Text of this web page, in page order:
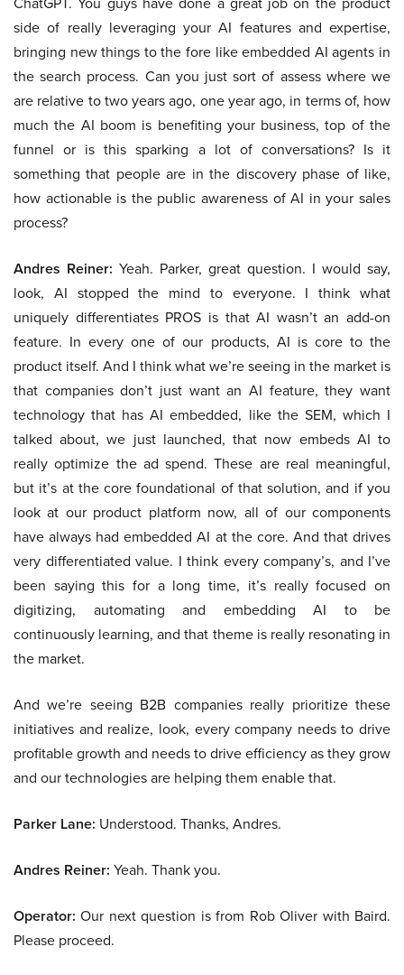
side of really leveraging your AI features and expertise,
bringing new things to the fore like embedded AI agents in
the search process. Can you just sort of assess where we
are relative to two years ago, one year ago, in terms of, how
much the AI boom is benefiting your business, top of the
funnel or is this sparking a lot of conversations? Is it
something that people are in the discovery phase of like,
how actionable is the public awareness of AI in your sales
process?
Andres Reiner: Yeah. Parker, great question. I would say,
look, AI stopped the mind to everyone. I think what
uniquely differentiates PROS is that AI wasn’t an add-on
feature. In every one of our products, AI is core to the
product itself. And I think what we’re seeing in the market is
that companies don’t just want an AI feature, they want
technology that has AI embedded, like the SEM, which I
talked about, we just launched, that now embeds AI to
really optimize the ad spend. These are real meaningful,
but it’s at the core foundational of that solution, and if you
look at our product platform now, all of our components
have always had embedded AI at the core. And that drives
very differentiated value. I think every company’s, and I’ve
been saying this for a long time, it’s really focused on
digitizing, automating and embedding AI to be
continuously learning, and that theme is really resonating in
the market.
And we’re seeing B2B companies really prioritize these
initiatives and realize, look, every company needs to drive
profitable growth and needs to drive efficiency as they grow
and our technologies are helping them enable that.
Parker Lane: Understood. Thanks, Andres.
Andres Reiner: Yeah. Thank you.
Operator: Our next question is from Rob Oliver with Baird.
Please proceed.